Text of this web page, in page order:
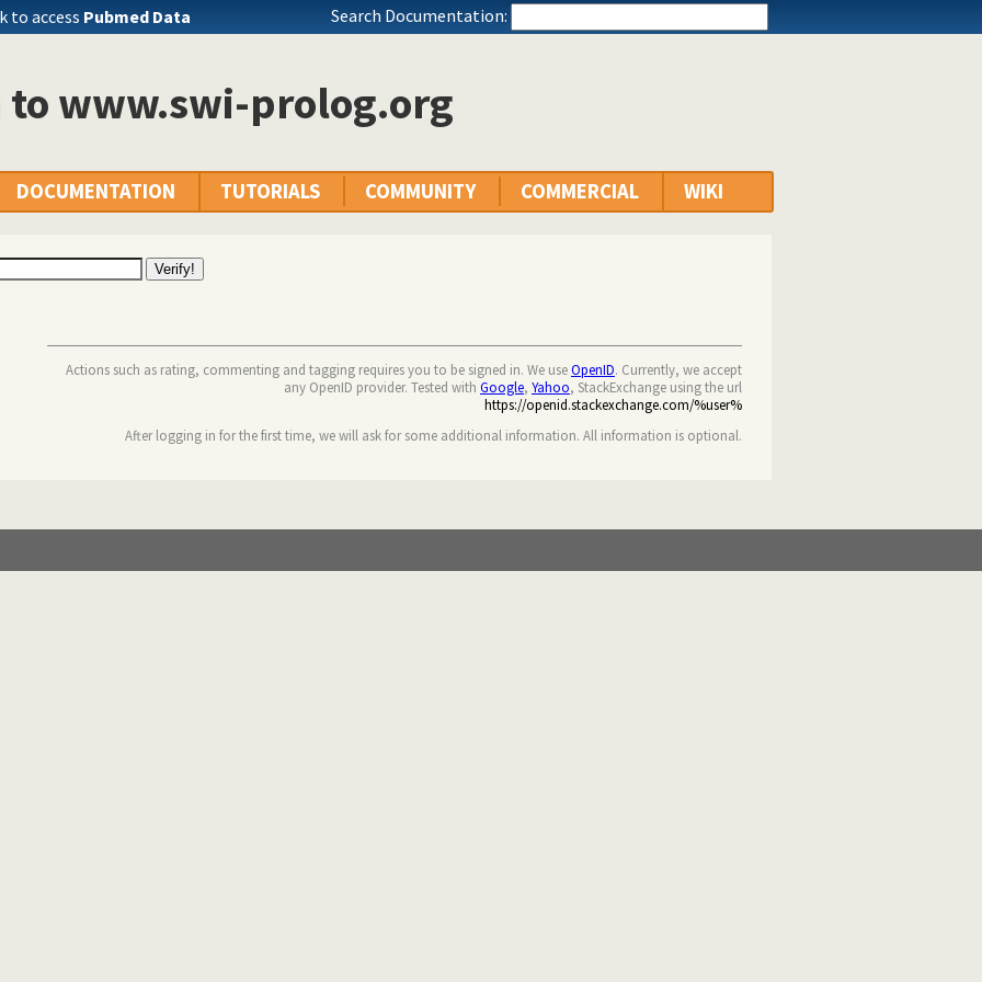
to access Pubmed Data Search Documentation:
to www.swi-prolog.org
DOCUMENTATION TUTORIALS COMMUNITY COMMERCIAL WIKI
Actions such as rating, commenting and tagging requires you to be signed in. We useOpenID. Currently, we accept
any OpenID provider. Tested with Google, Yahoo, StackExchange using the url
https://openid.stackexchange.com/%user%
After logging in for the first time, we will ask for some additional information. All information is optional.